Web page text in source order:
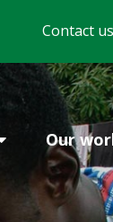
menu
Contact us
Our